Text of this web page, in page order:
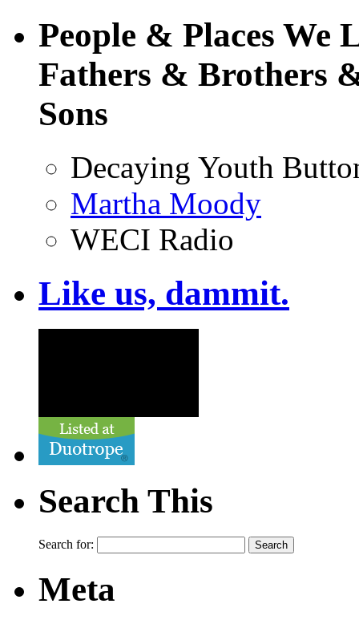
People & Places
Fathers & Brothers
Sons
Decaying Youth
Martha Moody
WECI Radio
Like us, dammit.
Search This
Search for:
Meta